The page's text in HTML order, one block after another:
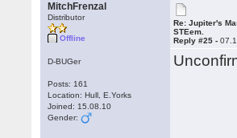
MitchFrenzal
Distributor
Offline
D-BUGer
Posts: 161
Location: Hull, E.Yorks
Joined: 15.08.10
Gender:
Re: Jupiter's
STEem.
Reply #25 -